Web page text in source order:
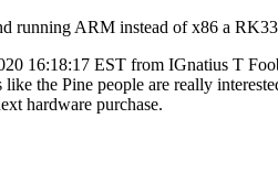
running ARM instead of x86 a
16:18:17 EST from IGnatius T
the Pine people are really
hardware purchase.